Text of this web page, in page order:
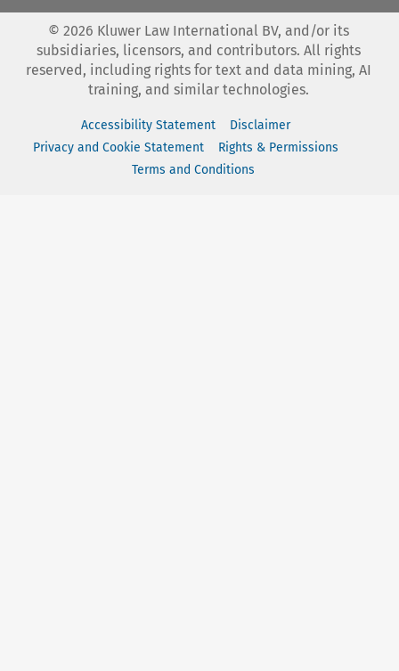
© 2026 Kluwer Law International BV, and/or its
subsidiaries, licensors, and contributors. All rights
reserved, including rights for text and data mining, AI
training, and similar technologies.
Accessibility Statement
Disclaimer
Privacy and Cookie Statement
Rights & Permissions
Terms and Conditions